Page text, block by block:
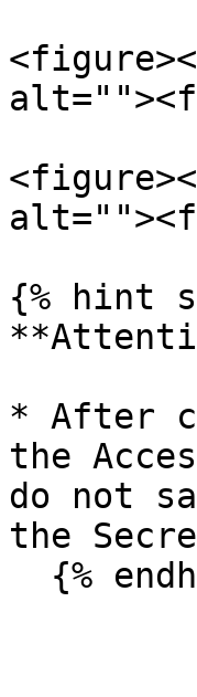
{% hint
* After
the
do not
the